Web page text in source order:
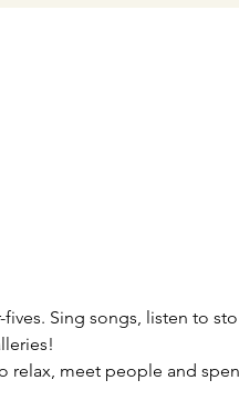
Sing songs, listen to
relax, meet people and